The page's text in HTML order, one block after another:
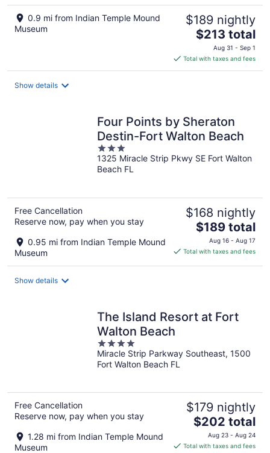
0.9 mi from Indian Temple Mound
Museum
$189 nightly
The
price
is
$213
$213 total
Aug 31 - Sep 1
Total with taxes and fees
Show details
Four Points by Sheraton
Destin-Fort Walton Beach
3
out
of
1325 Miracle Strip Pkwy SE Fort Walton
Beach FL
Free Cancellation
Reserve now, pay when you stay
0.95 mi from Indian Temple Mound
Museum
$168 nightly
The
price
is
$189 total
Aug 16 - Aug 17
Total with taxes and fees
Show details
The Island Resort at Fort
Walton Beach
4
out
of
Miracle Strip Parkway Southeast, 1500
Fort Walton Beach FL
Free Cancellation
Reserve now, pay when you stay
1.28 mi from Indian Temple Mound
Museum
$179 nightly
The
price
is
$202 total
Aug 23 - Aug 24
Total with taxes and fees